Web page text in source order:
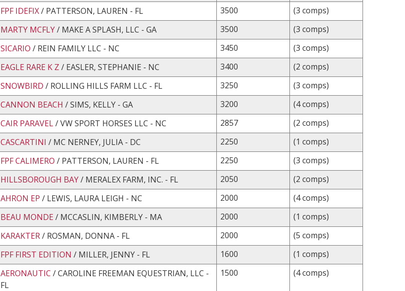
FPF IDEFIX/ PATTERSON, LAUREN - FL 3500
(3 comps)
MARTY MCFLY/ MAKE A SPLASH, LLC - GA 3500
(3 comps)
SICARIO / REIN FAMILY LLC - NC 3450
(3 comps)
EAGLE RARE K Z / EASLER, STEPHANIE - NC 3400
(2 comps)
SNOWBIRD / ROLLING HILLS FARM LLC - FL 3250
(3 comps)
CANNON BEACH / SIMS, KELLY - GA 3200
(4 comps)
CAIR PARAVEL/ VW SPORT HORSES LLC - NC 2857
(2 comps)
CASCARTINI / MC NERNEY, JULIA - DC 2250
(1 comps)
FPF CALIMERO / PATTERSON, LAUREN - FL 2250
(3 comps)
HILLSBOROUGH BAY/ MERALEX FARM, INC. - FL 2050
(2 comps)
AHRON EP / LEWIS, LAURA LEIGH - NC 2000
(4 comps)
BEAU MONDE/ MCCASLIN, KIMBERLY - MA 2000
(1 comps)
KARAKTER/ ROSMAN, DONNA - FL 2000
(5 comps)
FPF FIRST EDITION / MILLER, JENNY - FL 1600
(1 comps)
AERONAUTIC / CAROLINE FREEMAN EQUESTRIAN, LLC -
FL
1500 (4 comps)